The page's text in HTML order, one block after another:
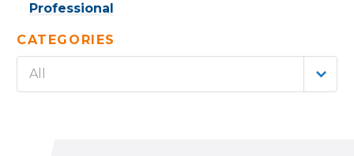
Professional
CATEGORIES
All